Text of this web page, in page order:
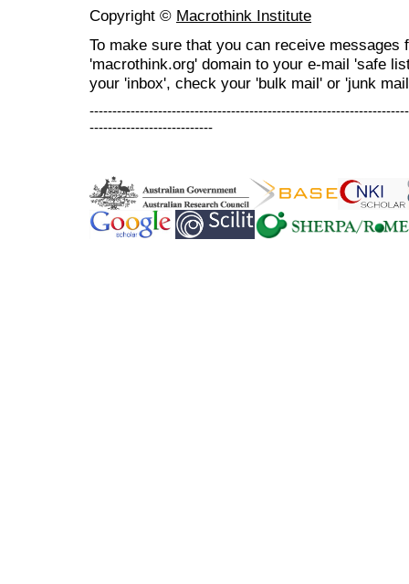
Copyright © Macrothink Institute
To make sure that you can receive messages
'macrothink.org' domain to your e-mail 'safe
your 'inbox', check your 'bulk mail' or 'junk
---------------------------